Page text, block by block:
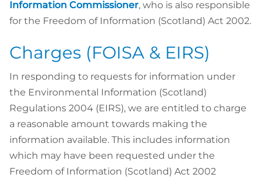
Information Commissioner, who is also responsible
for the Freedom of Information (Scotland) Act 2002.
Charges (FOISA & EIRS)
In responding to requests for information under
the Environmental Information (Scotland)
Regulations 2004 (EIRS), we are entitled to charge
a reasonable amount towards making the
information available. This includes information
which may have been requested under the
Freedom of Information (Scotland) Act 2002